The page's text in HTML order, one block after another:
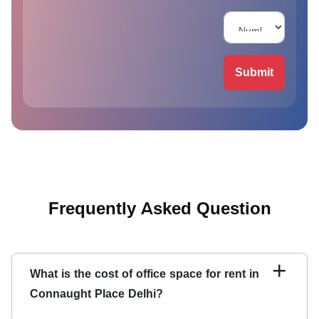
Submit
Frequently Asked Question
What is the cost of office space for rent in
Connaught Place Delhi?
+